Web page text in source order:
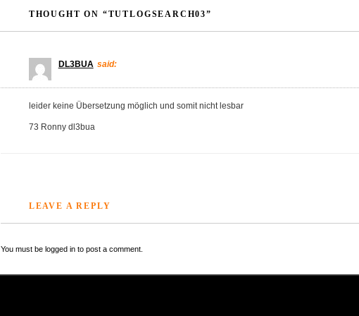
THOUGHT ON “TUTLOGSEARCH03”
DL3BUA said:
leider keine Übersetzung möglich und somit nicht lesbar
73 Ronny dl3bua
LEAVE A REPLY
You must be logged in to post a comment.